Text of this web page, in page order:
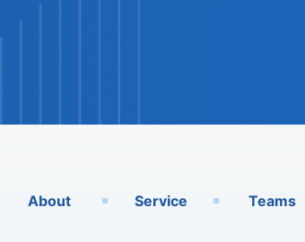
About Service Teams